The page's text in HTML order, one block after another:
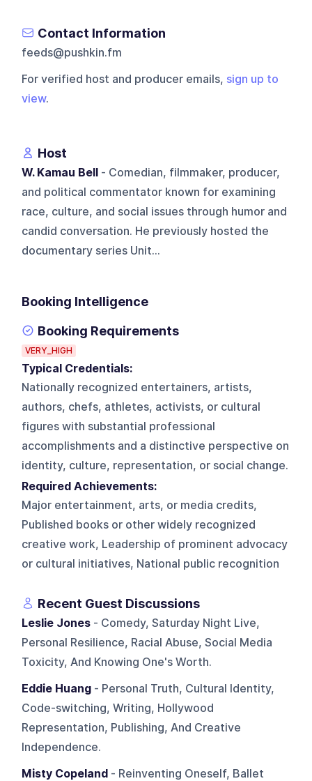
Contact Information
feeds@pushkin.fm
For verified host and producer emails, sign up to
view.
Host
W. Kamau Bell - Comedian, filmmaker, producer,
and political commentator known for examining
race, culture, and social issues through humor and
candid conversation. He previously hosted the
documentary series Unit...
Booking Intelligence
Booking Requirements
VERY_HIGH
Typical Credentials:
Nationally recognized entertainers, artists,
authors, chefs, athletes, activists, or cultural
figures with substantial professional
accomplishments and a distinctive perspective on
identity, culture, representation, or social change.
Required Achievements:
Major entertainment, arts, or media credits,
Published books or other widely recognized
creative work, Leadership of prominent advocacy
or cultural initiatives, National public recognition
Recent Guest Discussions
Leslie Jones - Comedy, Saturday Night Live,
Personal Resilience, Racial Abuse, Social Media
Toxicity, And Knowing One's Worth.
Eddie Huang - Personal Truth, Cultural Identity,
Code-switching, Writing, Hollywood
Representation, Publishing, And Creative
Independence.
Misty Copeland - Reinventing Oneself, Ballet